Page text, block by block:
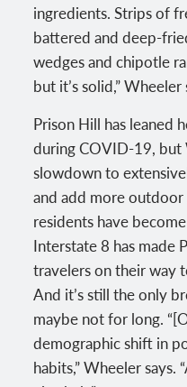
ingredients. Strips of
battered and deep-
wedges and chipotle
but it’s solid,” Wheeler
Prison Hill has leaned
during COVID-19, but
slowdown to
and add more outdoor
residents have
Interstate 8 has made
travelers on their way
And it’s still the only
maybe not for long.
demographic shift in
habits,” Wheeler says.